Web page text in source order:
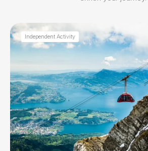
Independent Activity